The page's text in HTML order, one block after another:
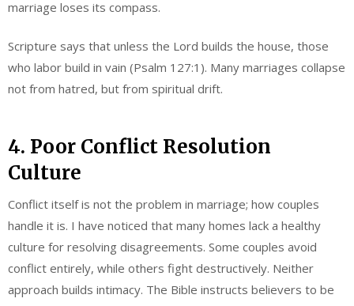
marriage loses its compass.
Scripture says that unless the Lord builds the house, those
who labor build in vain (Psalm 127:1). Many marriages collapse
not from hatred, but from spiritual drift.
4. Poor Conflict Resolution
Culture
Conflict itself is not the problem in marriage; how couples
handle it is. I have noticed that many homes lack a healthy
culture for resolving disagreements. Some couples avoid
conflict entirely, while others fight destructively. Neither
approach builds intimacy. The Bible instructs believers to be